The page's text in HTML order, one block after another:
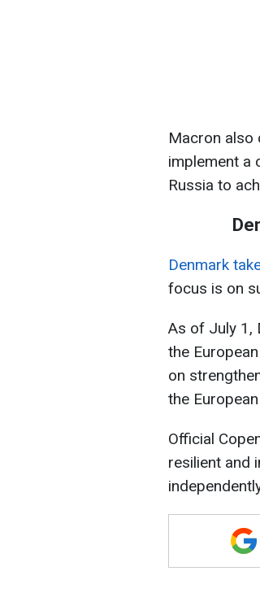
Macron also
implement a
Russia to
Denmark
focus is on
As of July 1,
the
on
the
Official
resilient and